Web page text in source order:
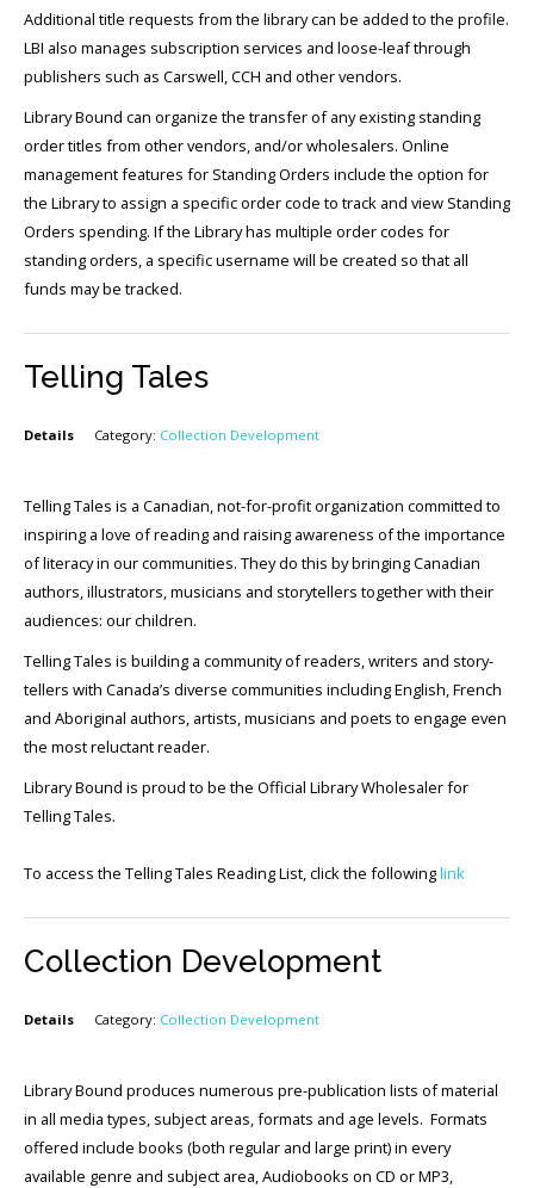
Additional title requests from the library can be added to the profile.
LBI also manages subscription services and loose-leaf through
publishers such as Carswell, CCH and other vendors.
Library Bound can organize the transfer of any existing standing
order titles from other vendors, and/or wholesalers. Online
management features for Standing Orders include the option for
the Library to assign a specific order code to track and view Standing
Orders spending. If the Library has multiple order codes for
standing orders, a specific username will be created so that all
funds may be tracked.
Telling Tales
Details Category: Collection Development
Telling Tales is a Canadian, not-for-profit organization committed to
inspiring a love of reading and raising awareness of the importance
of literacy in our communities. They do this by bringing Canadian
authors, illustrators, musicians and storytellers together with their
audiences: our children.
Telling Tales is building a community of readers, writers and story-
tellers with Canada’s diverse communities including English, French
and Aboriginal authors, artists, musicians and poets to engage even
the most reluctant reader.
Library Bound is proud to be the Official Library Wholesaler for
Telling Tales.
To access the Telling Tales Reading List, click the followinglink
Collection Development
Details Category: Collection Development
Library Bound produces numerous pre-publication lists of material
in all media types, subject areas, formats and age levels. Formats
offered include books (both regular and large print) in every
available genre and subject area, Audiobooks on CD or MP3,